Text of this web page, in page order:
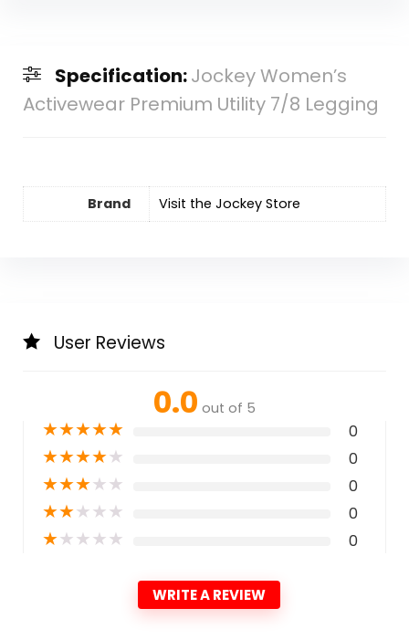
Specification:Jockey Women’s
Activewear Premium Utility 7/8 Legging
Brand Visit the Jockey Store
User Reviews
0.0 out of 5
★★★★★ 0
★★★★★ 0
★★★★★ 0
★★★★★ 0
★★★★★ 0
WRITE A REVIEW